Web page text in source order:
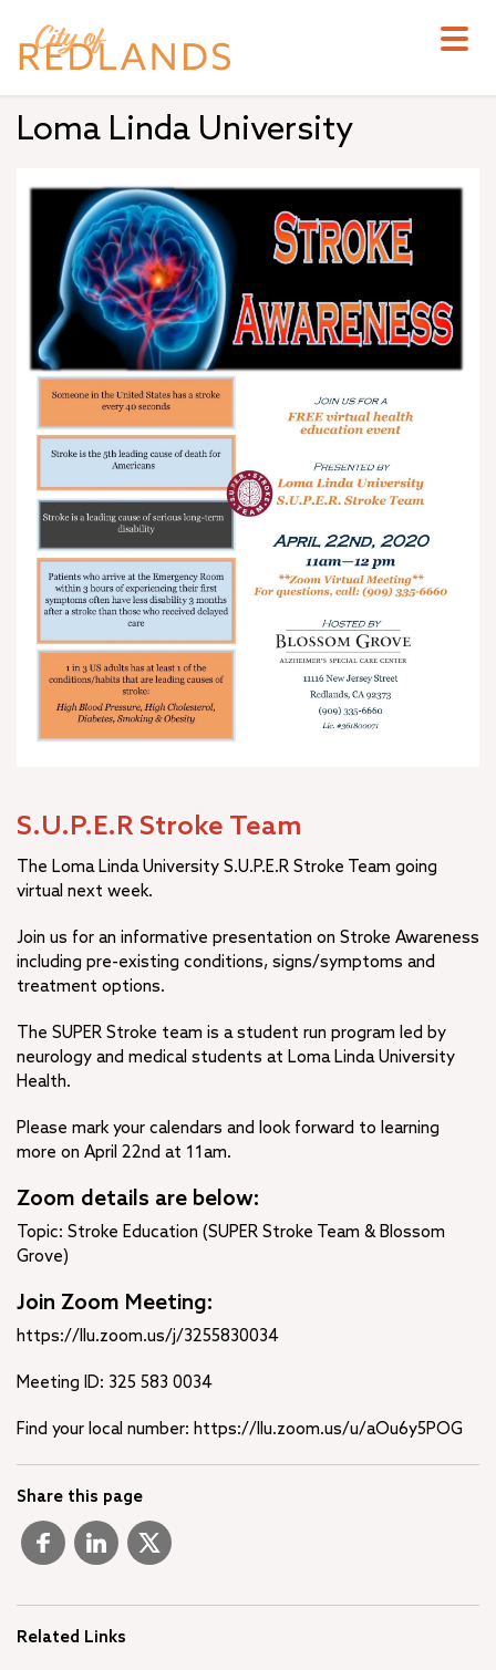
main
Loma Linda University
S.U.P.E.R Stroke Team
The Loma Linda University S.U.P.E.R Stroke Team going
virtual next week.
Join us for an informative presentation on Stroke Awareness
including pre-existing conditions, signs/symptoms and
treatment options.
The SUPER Stroke team is a student run program led by
neurology and medical students at Loma Linda University
Health.
Please mark your calendars and look forward to learning
more on April 22nd at 11am.
Zoom details are below:
Topic: Stroke Education (SUPER Stroke Team & Blossom
Grove)
Join Zoom Meeting:
https://llu.zoom.us/j/3255830034
Meeting ID: 325 583 0034
Find your local number: https://llu.zoom.us/u/aOu6y5POG
Share this page
Related Links